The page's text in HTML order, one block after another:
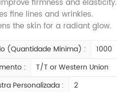
firmness and elasticity.
fine lines and wrinkles.
the skin for a radiant glow.
(quantidade Mínima) :
1000
:
T/T or Western Union
Personalizada :
2